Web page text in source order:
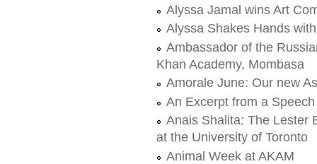
Alyssa Jamal wins Art
Alyssa Shakes Hands
Ambassador of the
Khan Academy, Mombasa
Amorale June: Our new
An Excerpt from a
Anais Shalita: The Lester
at the University of Toronto
Animal Week at AKAM